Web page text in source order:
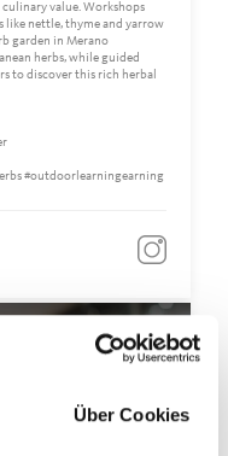
Über Cookies
value. Workshops
like nettle, thyme and yarrow
garden in Merano
herbs, while guided
to discover this rich herbal
#outdoorlearningearning